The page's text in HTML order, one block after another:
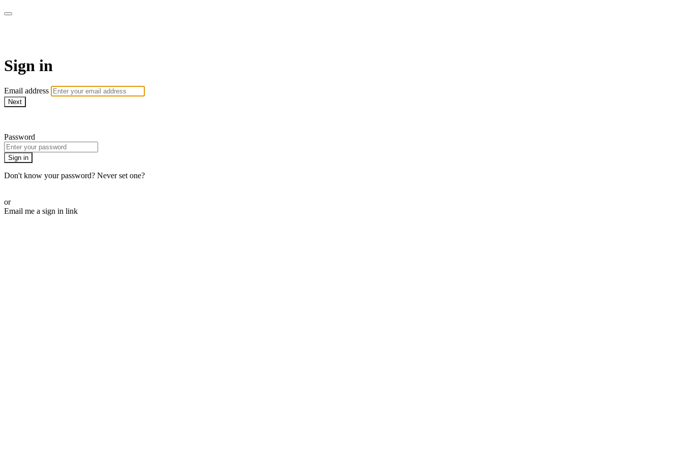
Sign in
Email address
Next
Password
Sign in
Don't know your password? Never set one?
or
Email me a sign in link